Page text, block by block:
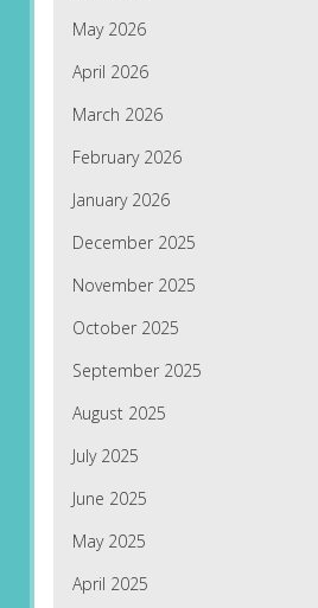
May 2026
April 2026
March 2026
February 2026
January 2026
December 2025
November 2025
October 2025
September 2025
August 2025
July 2025
June 2025
May 2025
April 2025